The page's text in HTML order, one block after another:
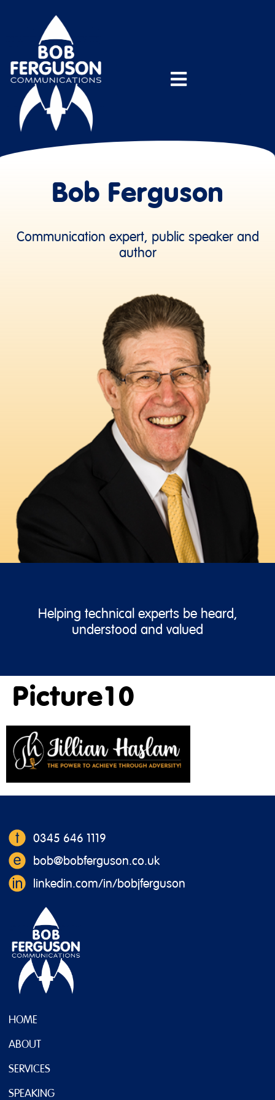
Bob Ferguson
Communication expert, public speaker and
author
Helping technical experts be heard,
understood and valued
Picture10
0345 646 1119
bob@bobferguson.co.uk
linkedin.com/in/bobjferguson
HOME
ABOUT
SERVICES
SPEAKING